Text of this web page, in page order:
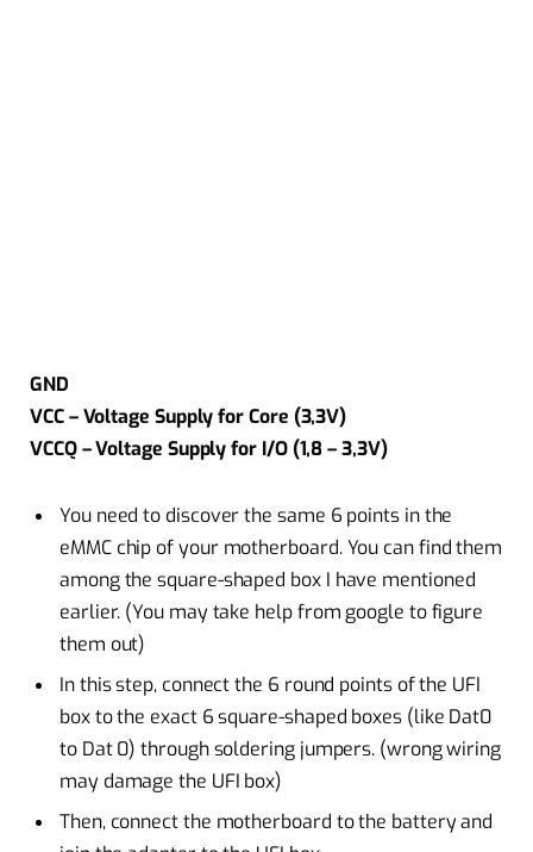
GND
VCC – Voltage Supply for Core (3,3V)
VCCQ – Voltage Supply for I/O (1,8 – 3,3V)
You need to discover the same 6 points in the
eMMC chip of your motherboard. You can find them
among the square-shaped box I have mentioned
earlier. (You may take help from google to figure
them out)
In this step, connect the 6 round points of the UFI
box to the exact 6 square-shaped boxes (like Dat0
to Dat 0) through soldering jumpers. (wrong wiring
may damage the UFI box)
Then, connect the motherboard to the battery and